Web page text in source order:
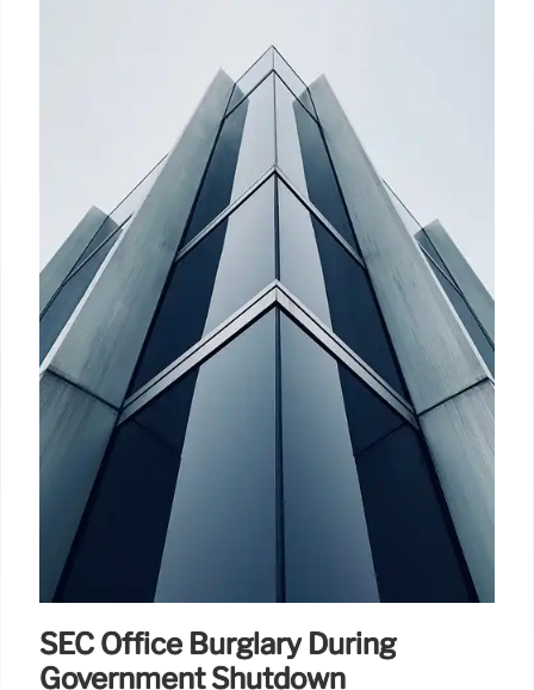
SEC Office Burglary During
Government Shutdown